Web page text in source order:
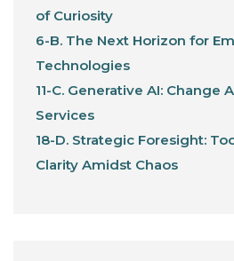
of Curiosity
6-B. The Next Horizon for
Technologies
11-C. Generative AI: Change
Services
18-D. Strategic Foresight:
Clarity Amidst Chaos